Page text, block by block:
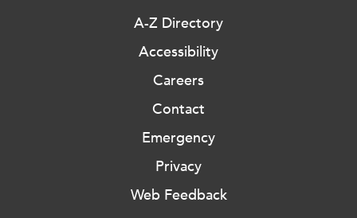
A-Z Directory
Accessibility
Careers
Contact
Emergency
Privacy
Web Feedback